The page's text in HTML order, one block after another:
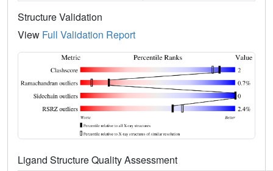
Structure Validation
View Full Validation Report
Ligand Structure Quality Assessment